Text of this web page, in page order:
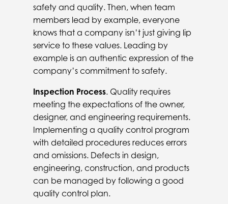
safety and quality. Then, when team
members lead by example, everyone
knows that a company isn’t just giving lip
service to these values. Leading by
example is an authentic expression of the
company’s commitment to safety.
Inspection Process. Quality requires
meeting the expectations of the owner,
designer, and engineering requirements.
Implementing a quality control program
with detailed procedures reduces errors
and omissions. Defects in design,
engineering, construction, and products
can be managed by following a good
quality control plan.